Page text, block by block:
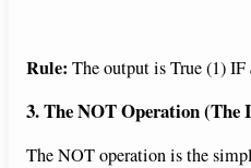
Rule: The output is True (1) IF
3. The NOT Operation (The
The NOT operation is the